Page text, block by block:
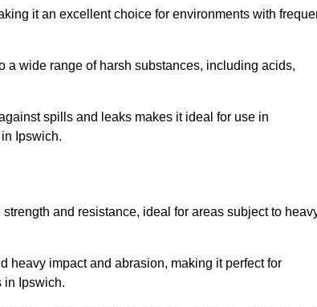
it an excellent choice for environments with
wide range of harsh substances, including acids,
spills and leaks makes it ideal for use in
Ipswich.
and resistance, ideal for areas subject to
heavy impact and abrasion, making it perfect for
in Ipswich.